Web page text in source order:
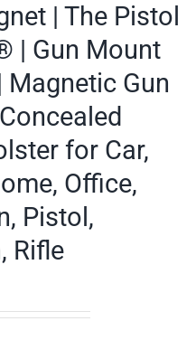
| The Pistol
| Gun Mount
Magnetic Gun
for Car,
Office,
Pistol,
Rifle